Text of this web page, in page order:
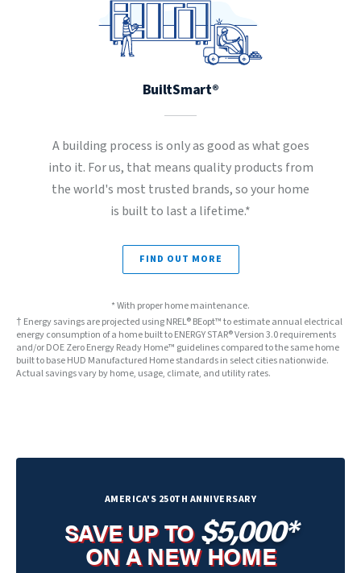
BuiltSmart®
A building process is only as good as what goes
into it. For us, that means quality products from
the world's most trusted brands, so your home
is built to last a lifetime.*
FIND OUT MORE
* With proper home maintenance.
† Energy savings are projected using NREL® BEopt™ to estimate annual electrical
energy consumption of a home built to ENERGY STAR® Version 3.0 requirements
and/or DOE Zero Energy Ready Home™ guidelines compared to the same home
built to base HUD Manufactured Home standards in select cities nationwide.
Actual savings vary by home, usage, climate, and utility rates.
AMERICA'S 250TH ANNIVERSARY
SAVE UP TO$5,000*
ON A NEW HOME